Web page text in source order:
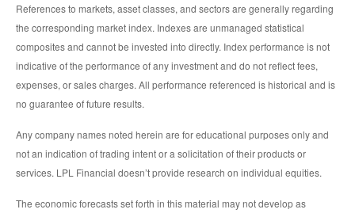
References to markets, asset classes, and sectors are generally regarding
the corresponding market index. Indexes are unmanaged statistical
composites and cannot be invested into directly. Index performance is not
indicative of the performance of any investment and do not reflect fees,
expenses, or sales charges. All performance referenced is historical and is
no guarantee of future results.
Any company names noted herein are for educational purposes only and
not an indication of trading intent or a solicitation of their products or
services. LPL Financial doesn’t provide research on individual equities.
The economic forecasts set forth in this material may not develop as